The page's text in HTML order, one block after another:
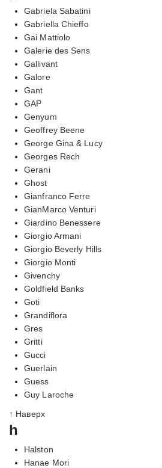
Gabriela Sabatini
Gabriella Chieffo
Gai Mattiolo
Galerie des Sens
Gallivant
Galore
Gant
GAP
Genyum
Geoffrey Beene
George Gina & Lucy
Georges Rech
Gerani
Ghost
Gianfranco Ferre
GianMarco Venturi
Giardino Benessere
Giorgio Armani
Giorgio Beverly Hills
Giorgio Monti
Givenchy
Goldfield Banks
Goti
Grandiflora
Gres
Gritti
Gucci
Guerlain
Guess
Guy Laroche
↑ Наверх
h
Halston
Hanae Mori